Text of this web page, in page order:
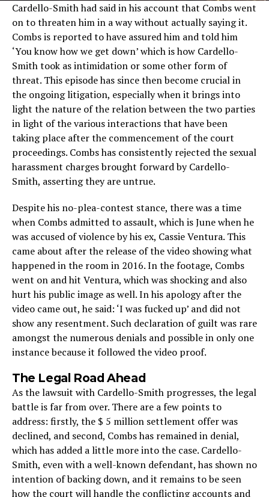
Cardello-Smith had said in his account that Combs went
on to threaten him in a way without actually saying it.
Combs is reported to have assured him and told him
‘You know how we get down’ which is how Cardello-
Smith took as intimidation or some other form of
threat. This episode has since then become crucial in
the ongoing litigation, especially when it brings into
light the nature of the relation between the two parties
in light of the various interactions that have been
taking place after the commencement of the court
proceedings. Combs has consistently rejected the sexual
harassment charges brought forward by Cardello-
Smith, asserting they are untrue.
Despite his no-plea-contest stance, there was a time
when Combs admitted to assault, which is June when he
was accused of violence by his ex, Cassie Ventura. This
came about after the release of the video showing what
happened in the room in 2016. In the footage, Combs
went on and hit Ventura, which was shocking and also
hurt his public image as well. In his apology after the
video came out, he said: ‘I was fucked up’ and did not
show any resentment. Such declaration of guilt was rare
amongst the numerous denials and possible in only one
instance because it followed the video proof.
The Legal Road Ahead
As the lawsuit with Cardello-Smith progresses, the legal
battle is far from over. There are a few points to
address: firstly, the $ 5 million settlement offer was
declined, and second, Combs has remained in denial,
which has added a little more into the case. Cardello-
Smith, even with a well-known defendant, has shown no
intention of backing down, and it remains to be seen
how the court will handle the conflicting accounts and